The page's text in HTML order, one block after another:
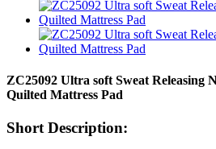
ZC25092 Ultra soft Sweat Releasing
Quilted Mattress Pad
Short Description: